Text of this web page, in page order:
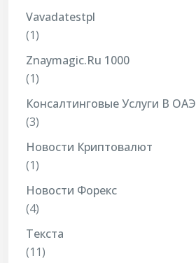
Vavadatestpl
(1)
Znaymagic.ru 1000
(1)
Консалтинговые Услуги В ОАЭ
(3)
Новости Криптовалют
(1)
Новости Форекс
(4)
Текста
(11)